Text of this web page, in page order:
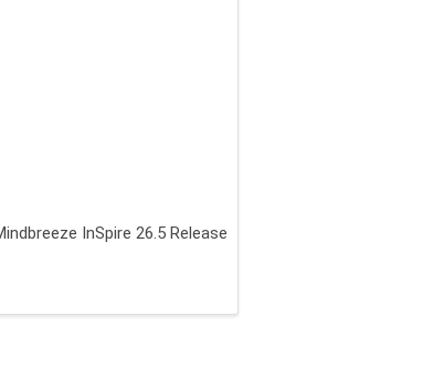
InSpire 26.5 Release
New features of Mindbreeze InSpire 26.5 Release